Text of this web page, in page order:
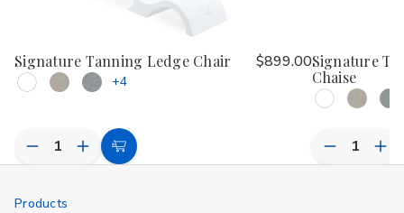
Signature Tanning Ledge Chair $899.00
+4
Decrease
Quantity
undefined
Increase
Quantity
Choose
Signature
Chaise
Decrease
Quantity
Products